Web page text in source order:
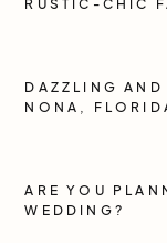
RUSTIC-CHIC
DAZZLING
NONA,
ARE YOU
WEDDING?